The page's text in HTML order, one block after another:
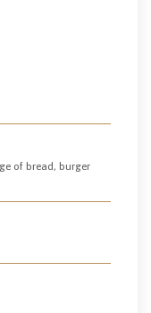
of bread, burger